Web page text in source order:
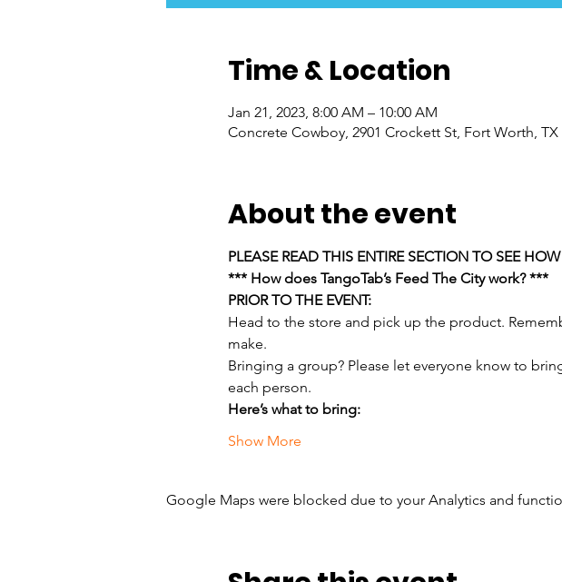
Time & Location
Jan 21, 2023, 8:00 AM – 10:00 AM
Concrete Cowboy, 2901 Crockett St, Fort Worth, TX
About the event
PLEASE READ THIS ENTIRE SECTION TO SEE
*** How does TangoTab’s Feed The City work? ***
PRIOR TO THE EVENT:
Head to the store and pick up the product.
make.
Bringing a group? Please let everyone know to
each person.
Here’s what to bring:
Show More
Google Maps were blocked due to your Analytics and